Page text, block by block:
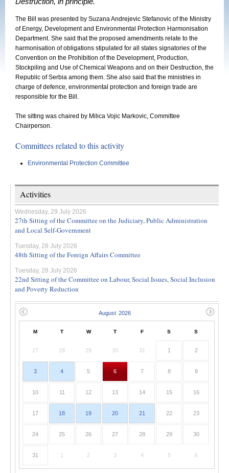
The Bill was presented by Suzana Andrejevic Stefanovic of the Ministry
of Energy, Development and Environmental Protection Harmonisation
Department. She said that the proposed amendments relate to the
harmonisation of obligations stipulated for all states signatories of the
Convention on the Prohibition of the Development, Production,
Stockpiling and Use of Chemical Weapons and on their Destruction, the
Republic of Serbia among them. She also said that the ministries in
charge of defence, environmental protection and foreign trade are
responsible for the Bill.
The sitting was chaired by Milica Vojic Markovic, Committee
Chairperson.
Committees related to this activity
Environmental Protection Committee
Activities
Wednesday, 29 July 2026
27th Sitting of the Committee on the Judiciary, Public Administration
and Local Self-Government
Tuesday, 28 July 2026
48th Sitting of the Foreign Affairs Committee
Tuesday, 28 July 2026
22nd Sitting of the Committee on Labour, Social Issues, Social Inclusion
and Poverty Reduction
M T W T F S S
27 28 29 30 31 1 2
3 4 5 6 7 8 9
10 11 12 13 14 15 16
17 18 19 20 21 22 23
24 25 26 27 28 29 30
31 1 2 3 4 5 6